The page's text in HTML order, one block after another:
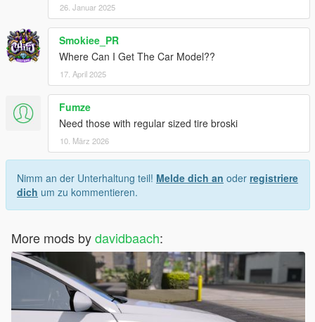
26. Januar 2025
Smokiee_PR
Where Can I Get The Car Model??
17. April 2025
Fumze
Need those with regular sized tire broski
10. März 2026
Nimm an der Unterhaltung teil! Melde dich an oder registriere
dich um zu kommentieren.
More mods bydavidbaach: